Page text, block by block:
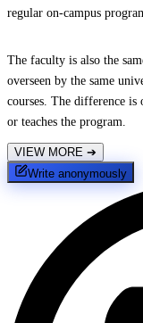
regular on-campus
The faculty is also the
overseen by the same
courses. The difference
or teaches the program.
VIEW MORE ➔
Write anonymously